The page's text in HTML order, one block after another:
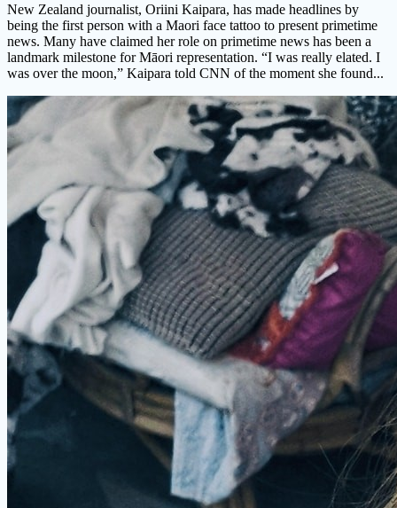
New Zealand journalist, Oriini Kaipara, has made headlines by
being the first person with a Maori face tattoo to present primetime
news. Many have claimed her role on primetime news has been a
landmark milestone for Māori representation. “I was really elated. I
was over the moon,” Kaipara told CNN of the moment she found...